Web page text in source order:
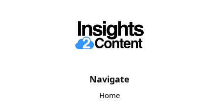
Navigate
Home